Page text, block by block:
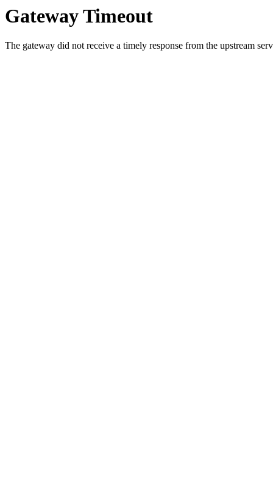
Gateway Timeout
The gateway did not receive a timely response from the upstream